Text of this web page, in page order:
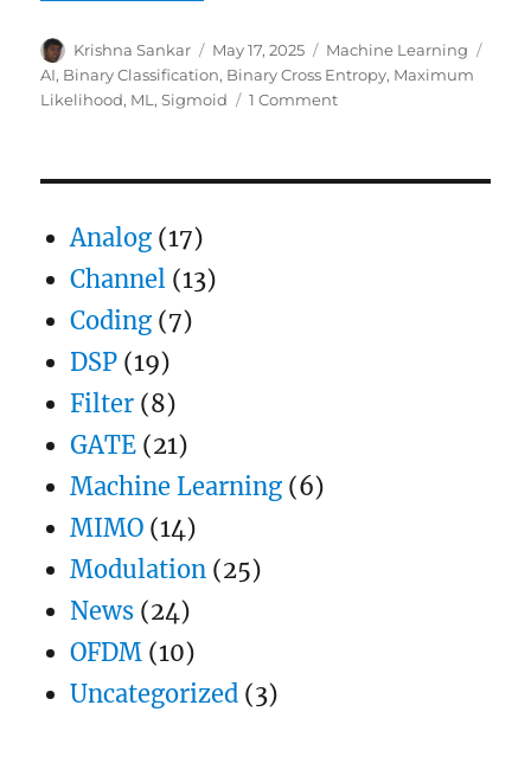
Author
Krishna Sankar
Posted
on
May 17, 2025 Categories
Machine Learning
AI, Binary Classification, Binary Cross Entropy, Maximum
Likelihood, ML ,Sigmoid 1 Commenton
Analog (17)
Channel (13)
Coding (7)
DSP (19)
Filter (8)
GATE (21)
Machine Learning (6)
MIMO (14)
Modulation (25)
News (24)
OFDM (10)
Uncategorized (3)